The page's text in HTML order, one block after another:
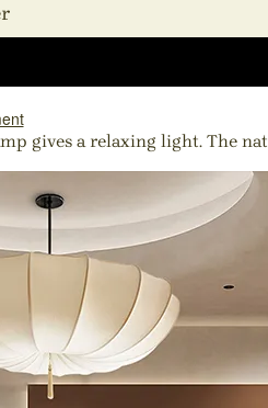
gives a relaxing light. The